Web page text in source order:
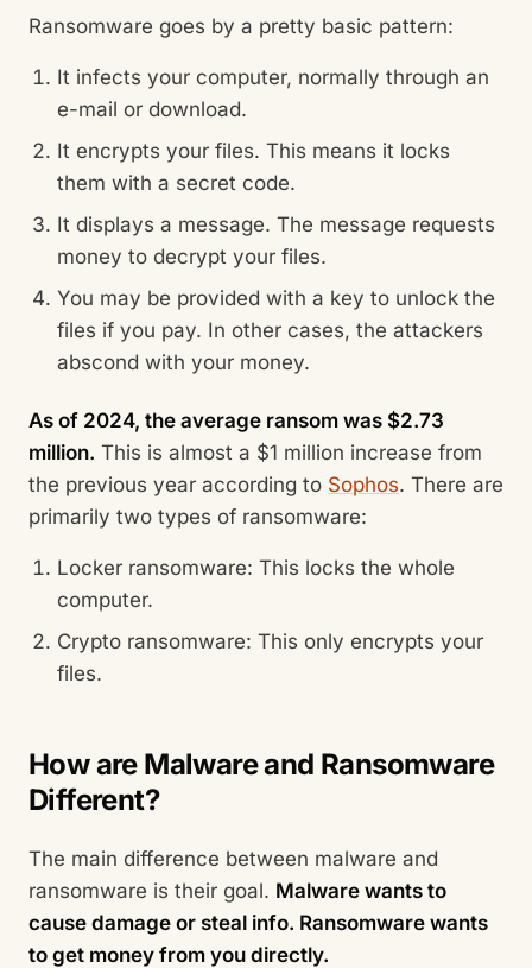
Ransomware goes by a pretty basic pattern:
It infects your computer, normally through an
e-mail or download.
It encrypts your files. This means it locks
them with a secret code.
It displays a message. The message requests
money to decrypt your files.
You may be provided with a key to unlock the
files if you pay. In other cases, the attackers
abscond with your money.
As of 2024, the average ransom was $2.73
million. This is almost a $1 million increase from
the previous year according to Sophos. There are
primarily two types of ransomware:
Locker ransomware: This locks the whole
computer.
Crypto ransomware: This only encrypts your
files.
How are Malware and Ransomware
Different?
The main difference between malware and
ransomware is their goal. Malware wants to
cause damage or steal info. Ransomware wants
to get money from you directly.